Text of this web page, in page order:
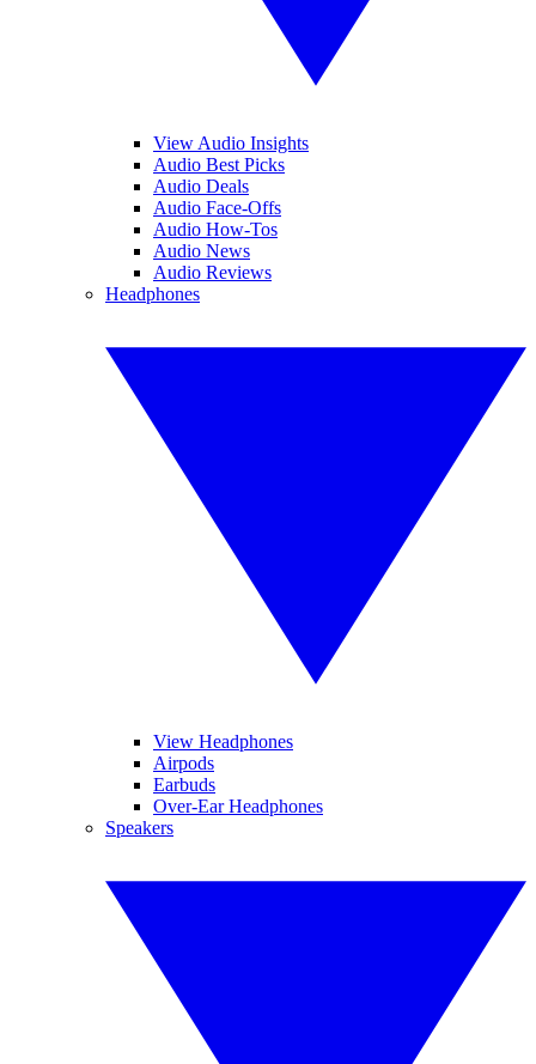
View Audio Insights
Audio Best Picks
Audio Deals
Audio Face-Offs
Audio How-Tos
Audio News
Audio Reviews
Headphones
View Headphones
Airpods
Earbuds
Over-Ear Headphones
Speakers